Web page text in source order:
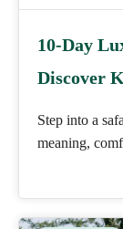
10-Day
Discover
Step into a
meaning,